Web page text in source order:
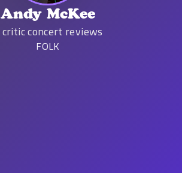
Andy McKee
critic concert reviews
FOLK